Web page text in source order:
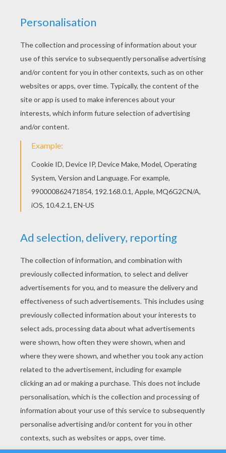
Beautiful Vespiquen Pokemon coloring page for
kids of all ages. Add some colors to create your
piece of art. There is a new Vespiquen in coloring
pages section. Check it out in BUG POKEMON
coloring pages!
KEYWORDS: Pokemon
RATE THIS PAGE
YOUR SCORE